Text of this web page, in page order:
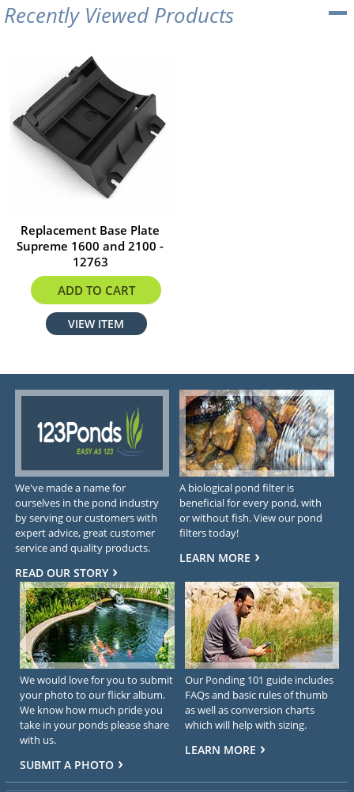
Recently Viewed Products
Replacement Base Plate
Supreme 1600 and 2100 -
12763
$19.17
ADD TO CART
VIEW ITEM
We've made a name for
ourselves in the pond industry
by serving our customers with
expert advice, great customer
service and quality products.
READ OUR STORY
A biological pond filter is
beneficial for every pond, with
or without fish. View our pond
filters today!
LEARN MORE
We would love for you to submit
your photo to our flickr album.
We know how much pride you
take in your ponds please share
with us.
SUBMIT A PHOTO
Our Ponding 101 guide includes
FAQs and basic rules of thumb
as well as conversion charts
which will help with sizing.
LEARN MORE